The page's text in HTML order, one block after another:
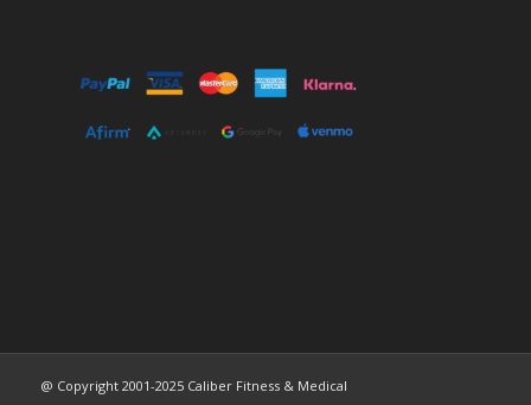
@ Copyright 2001-2025 Caliber Fitness & Medical